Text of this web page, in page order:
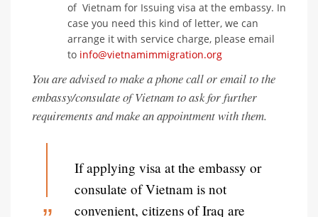
of Vietnam for Issuing visa at the embassy. In
case you need this kind of letter, we can
arrange it with service charge, please email
to info@vietnamimmigration.org
You are advised to make a phone call or email to the
embassy/consulate of Vietnam to ask for further
requirements and make an appointment with them.
If applying visa at the embassy or
consulate of Vietnam is not
convenient, citizens of Iraq are